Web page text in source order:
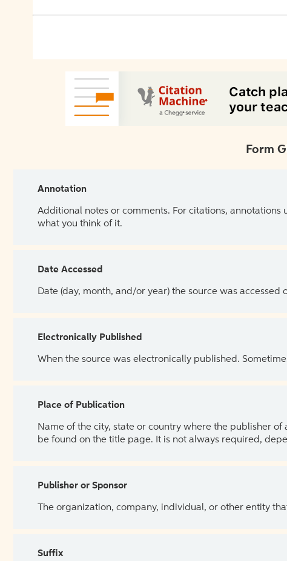
Form
Annotation
Additional notes or comments. For citations,
what you think of it.
Date Accessed
Date (day, month, and/or year) the source was accessed
Electronically Published
When the source was electronically published.
Place of Publication
Name of the city, state or country where the publisher
be found on the title page. It is not always required,
Publisher or Sponsor
The organization, company, individual, or other entity
Suffix